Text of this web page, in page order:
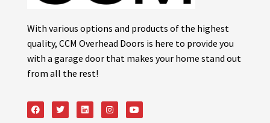
With various options and products of the highest
quality, CCM Overhead Doors is here to provide you
with a garage door that makes your home stand out
from all the rest!